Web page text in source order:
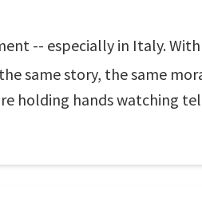
-- especially in Italy.
same story, the same
holding hands watching